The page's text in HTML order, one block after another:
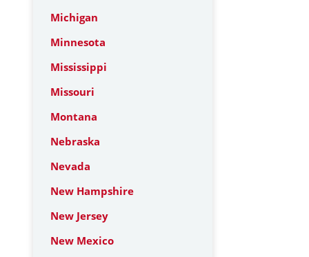
Michigan
Minnesota
Mississippi
Missouri
Montana
Nebraska
Nevada
New Hampshire
New Jersey
New Mexico